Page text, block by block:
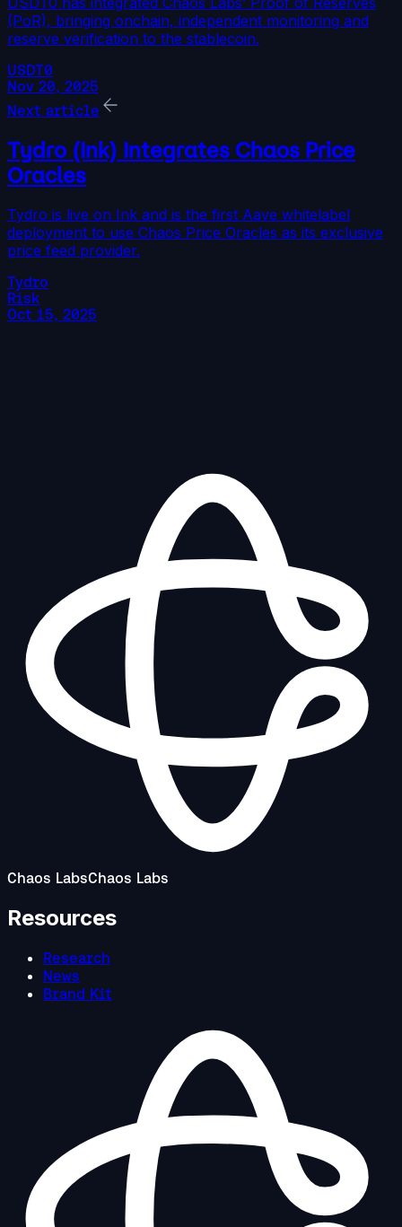
(PoR), bringing onchain, independent monitoring and
reserve verification to the stablecoin.
USDT0
Nov 20, 2025
Next article
Tydro (Ink) Integrates Chaos Price
Oracles
Tydro is live on Ink and is the first Aave whitelabel
deployment to use Chaos Price Oracles as its exclusive
price feed provider.
Tydro
Risk
Oct 15, 2025
Chaos LabsChaos Labs
Resources
Research
News
Brand Kit